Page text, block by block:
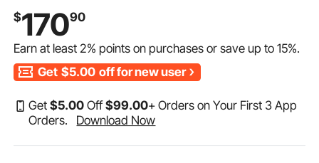
$17090
Earn at least2% points on purchases or save up to15%.
Get $5.00 off for new user
Get$5.00 Off$99.00+ Orders on Your First 3 App
Orders.
Download Now